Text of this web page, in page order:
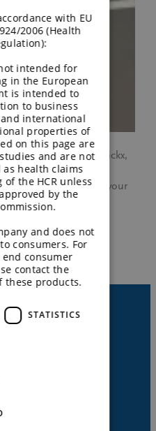
chef, Jelbrich Hendrickx,
using innovative
expert tips to elevate your
with EU
2006 (Health
intended for
in the European
is intended to
to business
international
properties of
on this page are
and are not
health claims
the HCR unless
by the
and does not
consumers. For
consumer
contact the
these products.
STATISTICS